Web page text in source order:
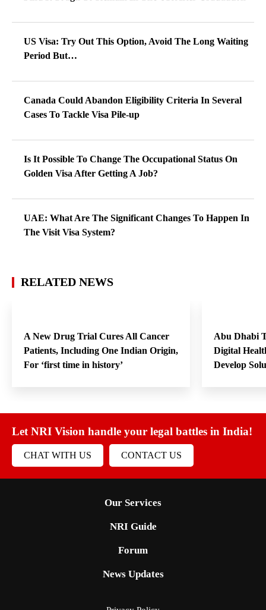
US Visa: Try Out This Option, Avoid The Long Waiting
Period But…
Canada Could Abandon Eligibility Criteria In Several
Cases To Tackle Visa Pile-up
Is It Possible To Change The Occupational Status On
Golden Visa After Getting A Job?
UAE: What Are The Significant Changes To Happen In
The Visit Visa System?
RELATED NEWS
A New Drug Trial Cures All Cancer
Patients, Including One Indian Origin,
For ‘first time in history’
Abu Dhabi
Digital
Develop
Let NRI Vision handle your legal battles in India!
CHAT WITH US CONTACT US
Our Services
NRI Guide
Forum
News Updates